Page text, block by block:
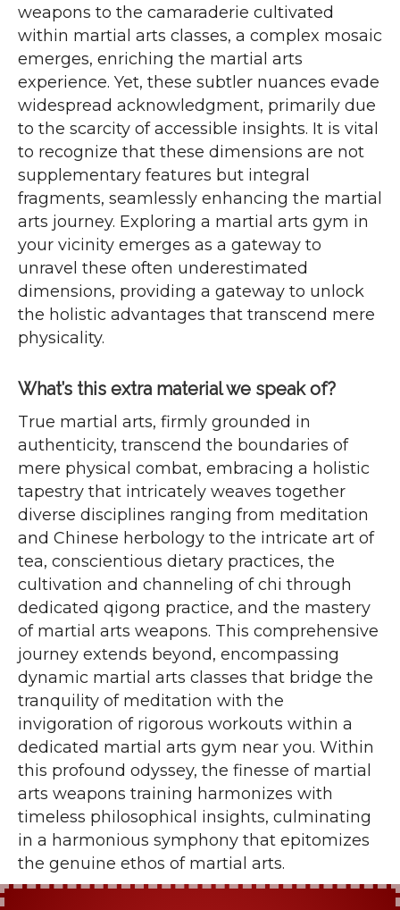
weapons to the camaraderie cultivated
within martial arts classes, a complex mosaic
emerges, enriching the martial arts
experience. Yet, these subtler nuances evade
widespread acknowledgment, primarily due
to the scarcity of accessible insights. It is vital
to recognize that these dimensions are not
supplementary features but integral
fragments, seamlessly enhancing the martial
arts journey. Exploring a martial arts gym in
your vicinity emerges as a gateway to
unravel these often underestimated
dimensions, providing a gateway to unlock
the holistic advantages that transcend mere
physicality.
What’s this extra material we speak of?
True martial arts, firmly grounded in
authenticity, transcend the boundaries of
mere physical combat, embracing a holistic
tapestry that intricately weaves together
diverse disciplines ranging from meditation
and Chinese herbology to the intricate art of
tea, conscientious dietary practices, the
cultivation and channeling of chi through
dedicated qigong practice, and the mastery
of martial arts weapons. This comprehensive
journey extends beyond, encompassing
dynamic martial arts classes that bridge the
tranquility of meditation with the
invigoration of rigorous workouts within a
dedicated martial arts gym near you. Within
this profound odyssey, the finesse of martial
arts weapons training harmonizes with
timeless philosophical insights, culminating
in a harmonious symphony that epitomizes
the genuine ethos of martial arts.